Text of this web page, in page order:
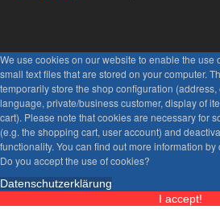
We use cookies on our website to enable the use
small text files that are stored on your computer.
temporarily store the shop configuration (address,
language, private/business customer, display of
cart). Please note that cookies are necessary for
(e.g. the shopping cart, user account) and
functionality. You can find out more information
Do you accept the use of cookies?
Datenschutzerklärung
I accept!